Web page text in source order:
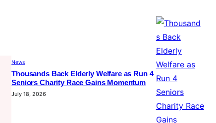
News
Thousands Back Elderly Welfare as Run 4
Seniors Charity Race Gains Momentum
July 18, 2026